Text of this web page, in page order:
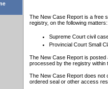
The New Case Report is a free
registry, on the following matters:
Supreme Court civil
Provincial Court Small
The New Case Report is posted
processed by the registry within
The New Case Report does not
ordered seal or other access